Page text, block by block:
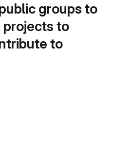
groups to
projects to
to